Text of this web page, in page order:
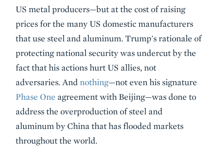
US metal producers—but at the cost of raising
prices for the many US domestic manufacturers
that use steel and aluminum. Trump's rationale of
protecting national security was undercut by the
fact that his actions hurt US allies, not
adversaries. And nothing—not even his signature
Phase One agreement with Beijing—was done to
address the overproduction of steel and
aluminum by China that has flooded markets
throughout the world.